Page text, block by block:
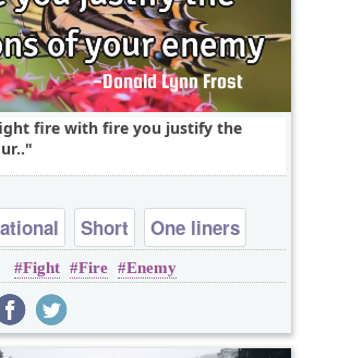
fire with fire you justify the
Short One liners
Fight Fire Enemy